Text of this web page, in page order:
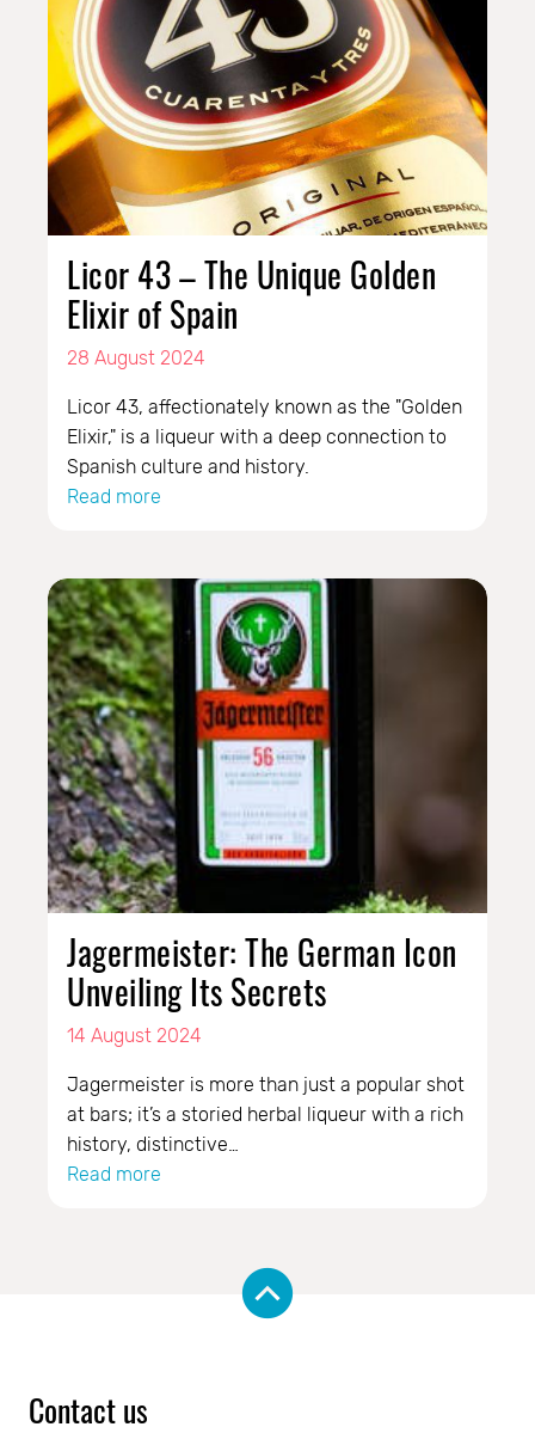
Licor 43 – The Unique Golden
Elixir of Spain
28 August 2024
Licor 43, affectionately known as the "Golden
Elixir," is a liqueur with a deep connection to
Spanish culture and history.
Read more
Jagermeister: The German Icon
Unveiling Its Secrets
14 August 2024
Jagermeister is more than just a popular shot
at bars; it’s a storied herbal liqueur with a rich
history, distinctive…
Read more
Contact us